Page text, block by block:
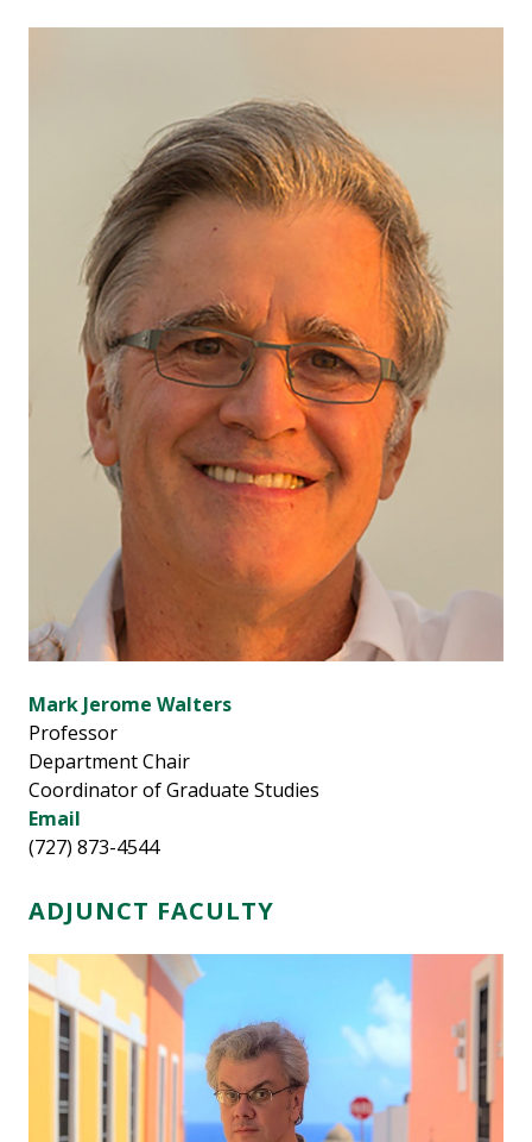
Mark Jerome Walters
Professor
Department Chair
Coordinator of Graduate Studies
Email
(727) 873-4544
ADJUNCT FACULTY